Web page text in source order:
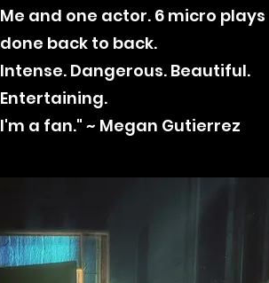
Me and one actor. 6 micro plays
done back to back.
Intense. Dangerous. Beautiful.
Entertaining.
I'm a fan." ~ Megan Gutierrez